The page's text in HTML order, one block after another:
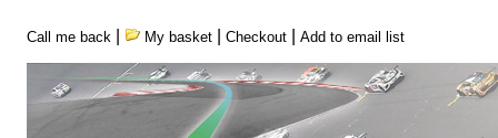
Call me back My basket| Checkout| Add to email list